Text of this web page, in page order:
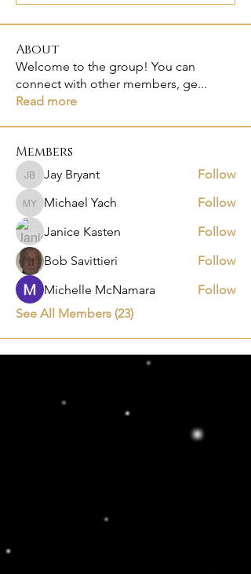
About
Welcome to the group! You can
connect with other members, ge...
Read more
Members
Jay Bryant
Jay Bryant Follow
Michael Yach
Michael Yach
Follow
Janice Kasten
Follow
Bob Savittieri
Follow
Michelle McNamara
Follow
See All Members (23)